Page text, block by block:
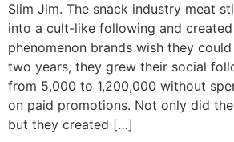
Slim Jim. The snack industry meat
into a cult-like following and
phenomenon brands wish they
two years, they grew their social
from 5,000 to 1,200,000 without
on paid promotions. Not only did
but they created […]